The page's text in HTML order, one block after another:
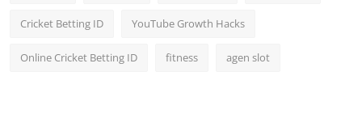
Cricket Betting ID YouTube Growth Hacks
Online Cricket Betting ID fitness agen slot